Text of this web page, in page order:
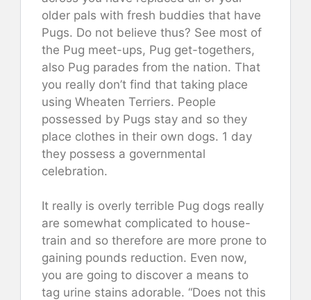
older pals with fresh buddies that have
Pugs. Do not believe thus? See most of
the Pug meet-ups, Pug get-togethers,
also Pug parades from the nation. That
you really don’t find that taking place
using Wheaten Terriers. People
possessed by Pugs stay and so they
place clothes in their own dogs. 1 day
they possess a governmental
celebration.
It really is overly terrible Pug dogs really
are somewhat complicated to house-
train and so therefore are more prone to
gaining pounds reduction. Even now,
you are going to discover a means to
tag urine stains adorable. “Does not this